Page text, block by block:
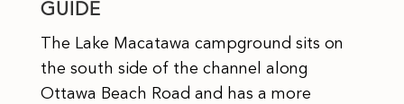
GUIDE
The Lake Macatawa campground sits on
the south side of the channel along
Ottawa Beach Road and has a more